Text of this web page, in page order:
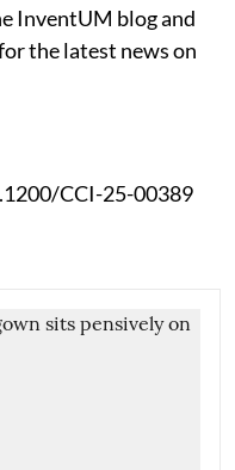
InventUM blog and
the latest news on
CCI-25-00389